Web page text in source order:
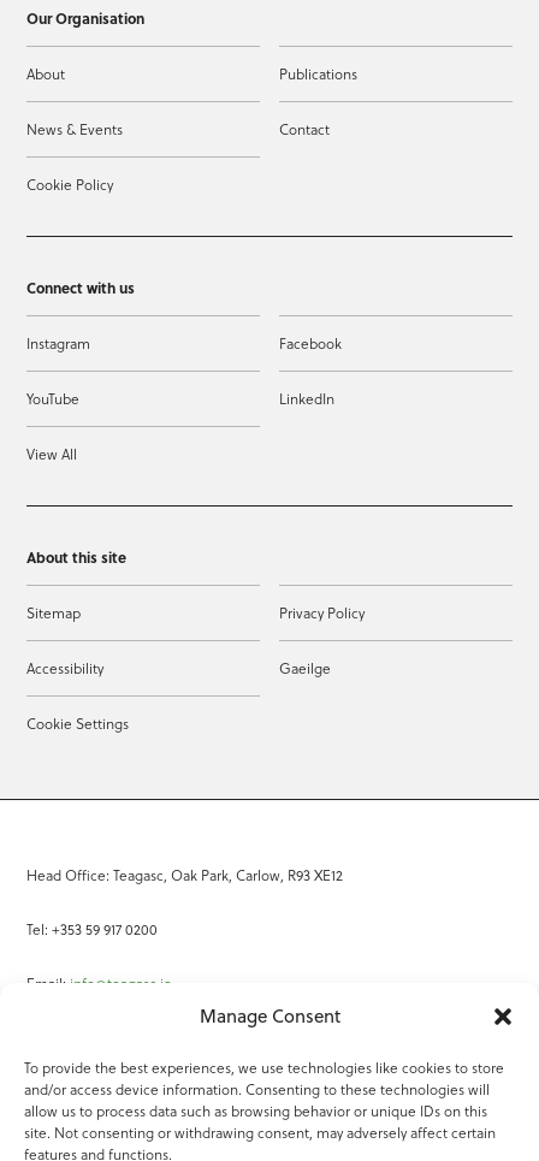
Manage Consent
To provide the best experiences, we use technologies like cookies to store
and/or access device information. Consenting to these technologies will
allow us to process data such as browsing behavior or unique IDs on this
site. Not consenting or withdrawing consent, may adversely affect certain
features and functions.
Our Organisation
About Publications
News & Events Contact
Cookie Policy
Connect with us
Instagram Facebook
YouTube LinkedIn
View All
About this site
Sitemap Privacy Policy
Accessibility Gaeilge
Cookie Settings
Head Office: Teagasc, Oak Park, Carlow, R93 XE12
Tel: +353 59 917 0200
Email: info@teagasc.ie
Online Services
Teagasc Registered Charity Number: 20022754